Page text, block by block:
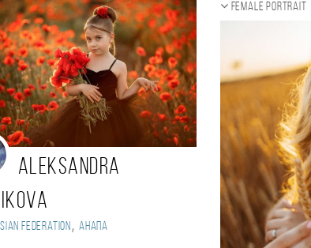
Aleksandra
Federation , Анапа
Female portrait